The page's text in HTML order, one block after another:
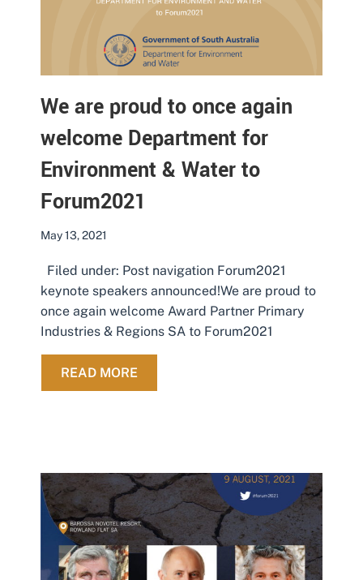
We are proud to once again
welcome Department for
Environment & Water to
Forum2021
May 13, 2021
Filed under: Post navigation Forum2021
keynote speakers announced!We are proud to
once again welcome Award Partner Primary
Industries & Regions SA to Forum2021
READ MORE